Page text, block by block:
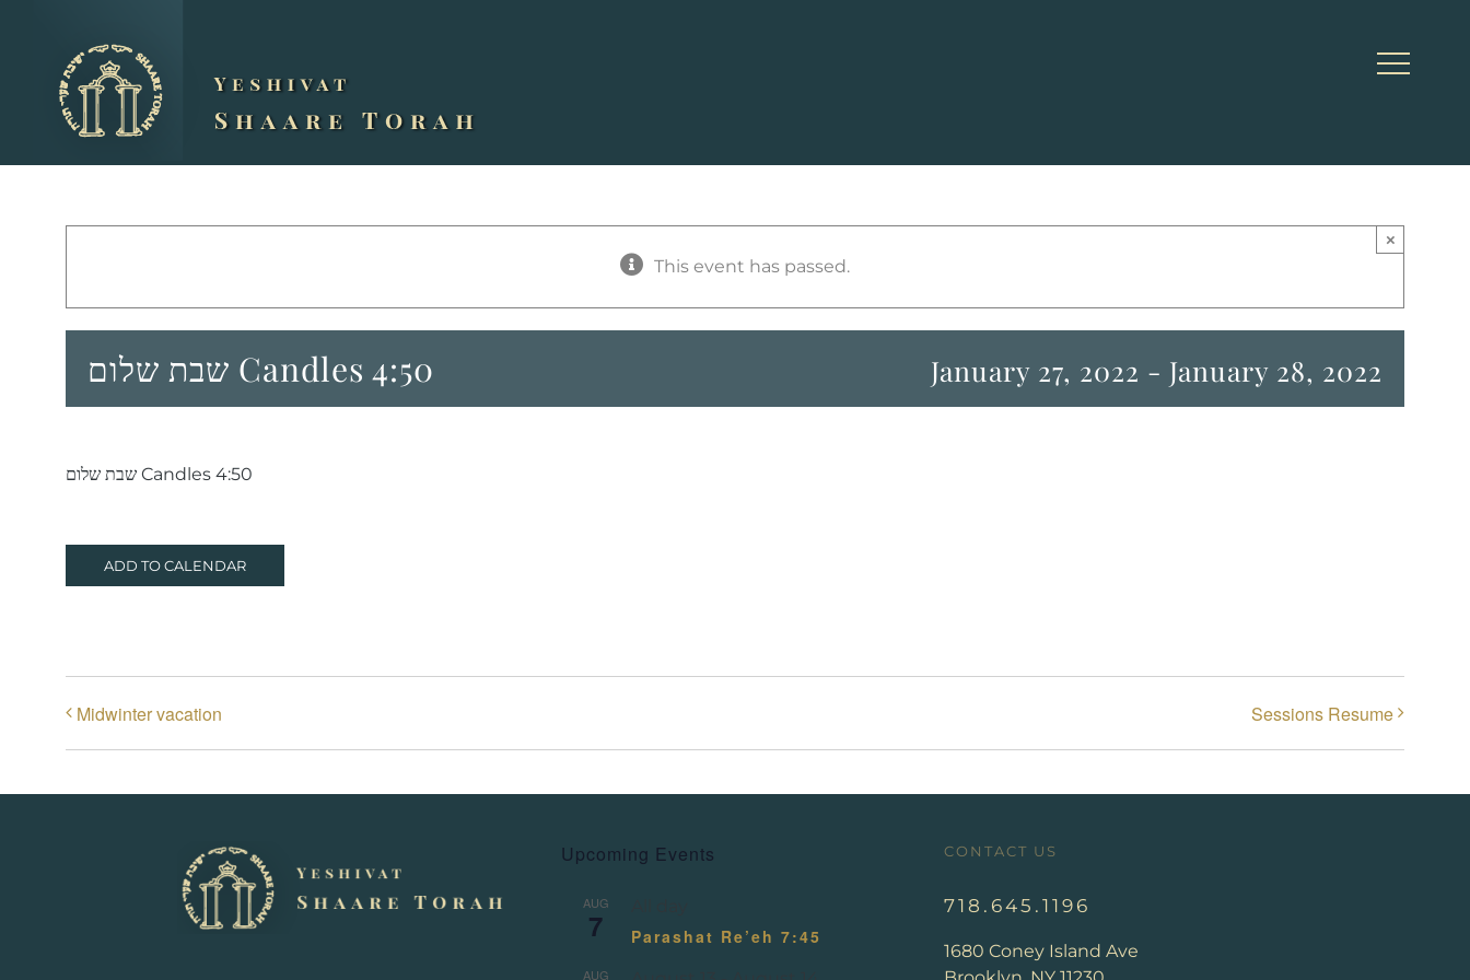
content
This event has passed.
×
שבת שלום Candles 4:50 January 27, 2022 - January 28, 2022
שבת שלום Candles 4:50
ADD TO CALENDAR
Midwinter vacation Sessions Resume
Upcoming Events
AUG
7 Parashat Re’eh 7:45
AUG
CONTACT US
718.645.1196
1680 Coney Island Ave